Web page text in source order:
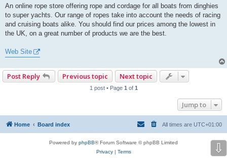
An online rope store offering rope and cordage for all boats from dinghies
to super yachts. Our range of ropes take into account the needs of racing
and cruising boats alike. You should find our prices among the lowest in
the UK, on a great number of products we are the best.
Web Site
Post Reply Previous topic Next topic
1 post • Page 1 of 1
Jump to
Home Board index All times are UTC+01:00
Powered by phpBB® Forum Software © phpBB Limited
Privacy| Terms ⇩